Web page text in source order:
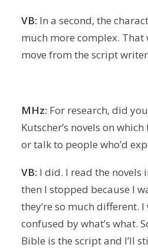
VB: In a second, the
much more complex. That
move from the script
MHz: For research, did
Kutscher’s novels on
or talk to people who’d
VB: I did. I read the novels
then I stopped because I
they’re so much different.
confused by what’s what.
Bible is the script and I’ll